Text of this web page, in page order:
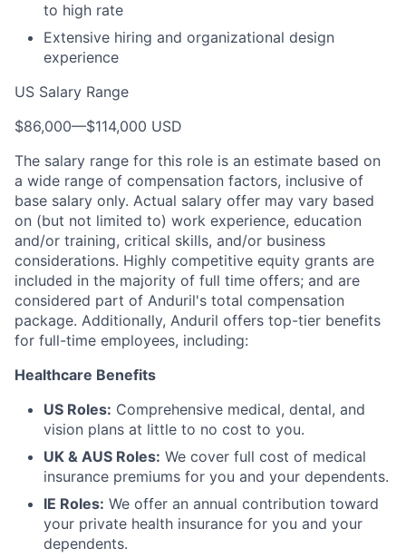
to high rate
Extensive hiring and organizational design
experience
US Salary Range
$86,000—$114,000 USD
The salary range for this role is an estimate based on
a wide range of compensation factors, inclusive of
base salary only. Actual salary offer may vary based
on (but not limited to) work experience, education
and/or training, critical skills, and/or business
considerations. Highly competitive equity grants are
included in the majority of full time offers; and are
considered part of Anduril's total compensation
package. Additionally, Anduril offers top-tier benefits
for full-time employees, including:
Healthcare Benefits
US Roles: Comprehensive medical, dental, and
vision plans at little to no cost to you.
UK & AUS Roles: We cover full cost of medical
insurance premiums for you and your dependents.
IE Roles: We offer an annual contribution toward
your private health insurance for you and your
dependents.